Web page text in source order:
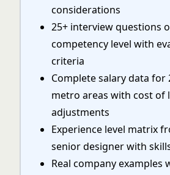
considerations
25+ interview questions
competency level with
criteria
Complete salary data for
metro areas with cost of
adjustments
Experience level matrix
senior designer with
Real company examples